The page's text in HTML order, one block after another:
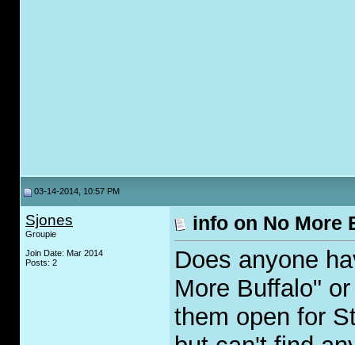
03-14-2014, 10:57 PM
Sjones
Groupie
Join Date: Mar 2014
Posts: 2
info on No More
Does anyone
More Buffalo"
them open for